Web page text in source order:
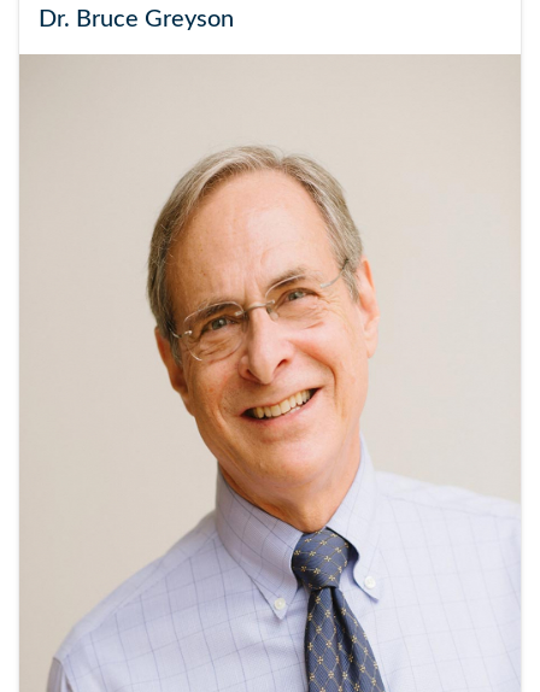
Dr. Bruce Greyson